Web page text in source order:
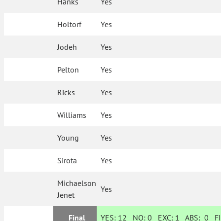
Holtorf Yes
Jodeh Yes
Pelton Yes
Ricks Yes
Williams Yes
Young Yes
Sirota Yes
Michaelson
Jenet
Yes
Final YES: 12 NO:0 EXC: 1 ABS:0